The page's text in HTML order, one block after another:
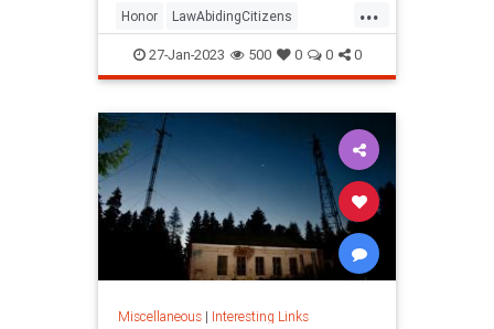
...
Honor LawAbidingCitizens
SelfRespect
27-Jan-2023 500 0 0 0
Miscellaneous| Interesting Links